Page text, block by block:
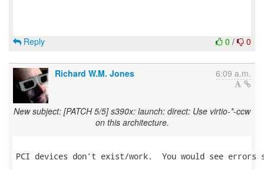
0 / 0
Reply
Richard W.M. Jones 6:09 a.m.
New subject: [PATCH 5/5] s390x: launch: direct: Use virtio-*-ccw
on this architecture.
PCI devices don't exist/work.  You would see errors